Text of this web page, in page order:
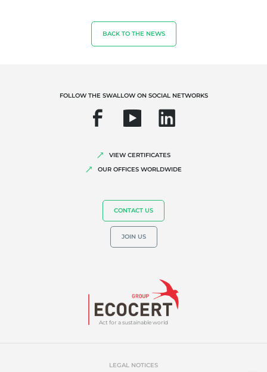
Quality and food safety
Corporate social responsibility
Environmentals claims
BACK TO THE NEWS
Act for a sustainable world
FOLLOW THE SWALLOW ON SOCIAL NETWORKS
VIEW CERTIFICATES
OUR OFFICES WORLDWIDE
CONTACT US
JOIN US
LEGAL NOTICES